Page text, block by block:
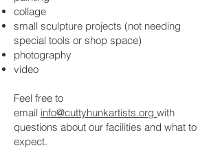
collage
small sculpture projects (not needing
special tools or shop space)
photography
video
Feel free to
email info@cuttyhunkartists.org with
questions about our facilities and what to
expect.